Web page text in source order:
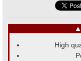
▼
High